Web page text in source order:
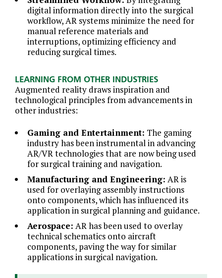
digital information directly into the surgical
workflow, AR systems minimize the need for
manual reference materials and
interruptions, optimizing efficiency and
reducing surgical times.
LEARNING FROM OTHER INDUSTRIES
Augmented reality draws inspiration and
technological principles from advancements in
other industries:
Gaming and Entertainment: The gaming
industry has been instrumental in advancing
AR/VR technologies that are now being used
for surgical training and navigation.
Manufacturing and Engineering: AR is
used for overlaying assembly instructions
onto components, which has influenced its
application in surgical planning and guidance.
Aerospace: AR has been used to overlay
technical schematics onto aircraft
components, paving the way for similar
applications in surgical navigation.